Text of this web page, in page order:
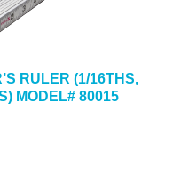
RULER (1/16THS,
MODEL# 80015